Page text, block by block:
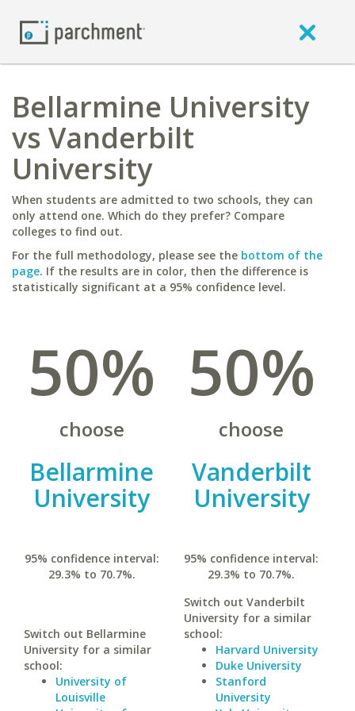
Bellarmine University
vs Vanderbilt
University
When students are admitted to two schools, they can
only attend one. Which do they prefer? Compare
colleges to find out.
For the full methodology, please see the bottom of the
page. If the results are in color, then the difference is
statistically significant at a 95% confidence level.
50%
choose
Bellarmine
University
95% confidence interval:
29.3% to 70.7%.
Switch out Bellarmine
University for a similar
school:
University of
Louisville
50%
choose
Vanderbilt
University
95% confidence interval:
29.3% to 70.7%.
Switch out Vanderbilt
University for a similar
school:
Harvard University
Duke University
Stanford
University